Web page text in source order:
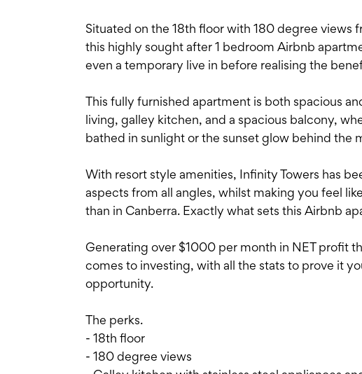
Situated on the 18th floor with 180 degree views
this highly sought after 1 bedroom Airbnb
even a temporary live in before realising the
This fully furnished apartment is both spacious
living, galley kitchen, and a spacious balcony,
bathed in sunlight or the sunset glow behind the
With resort style amenities, Infinity Towers has
aspects from all angles, whilst making you feel
than in Canberra. Exactly what sets this Airbnb
Generating over $1000 per month in NET profit
comes to investing, with all the stats to prove it
opportunity.
The perks.
- 18th floor
- 180 degree views